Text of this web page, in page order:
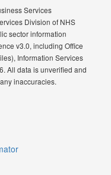
Services
Division of NHS
sector information
v3.0, including Office
Information Services
All data is unverified and
inaccuracies.